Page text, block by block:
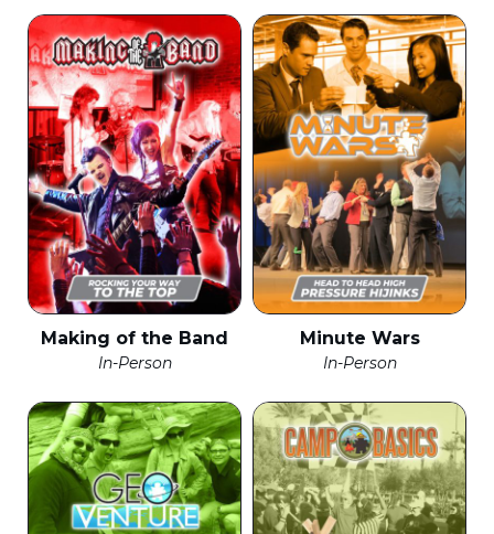
Making of the Band
In-Person
Minute Wars
In-Person